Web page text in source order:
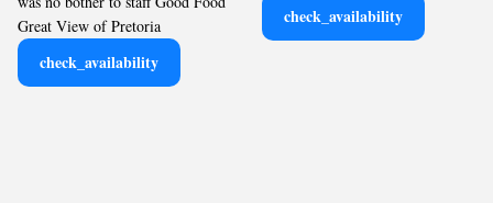
Great View of Pretoria
check_availability
check_availability